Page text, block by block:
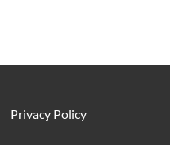
Privacy Policy